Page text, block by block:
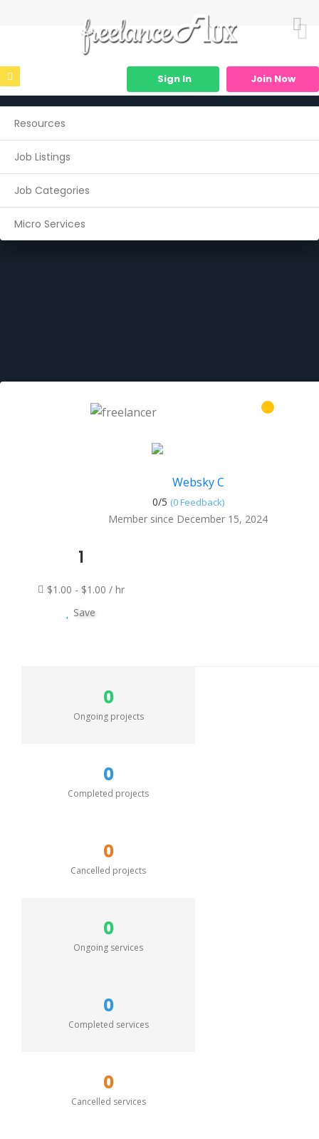
Resources
Job Listings
Job Categories
Micro Services
Sign In Join Now
Websky C
0/5 (0 Feedback)
Member since December 15, 2024
1
$1.00 - $1.00 / hr
Save
0
Ongoing projects
0
Completed projects
0
Cancelled projects
0
Ongoing services
0
Completed services
0
Cancelled services